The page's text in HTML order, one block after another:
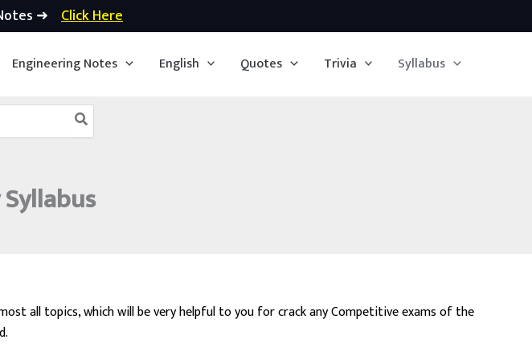
➜ Click Here
Engineering Notes English Quotes Trivia Syllabus
all topics, which will be very helpful to you for crack any Competitive exams of the